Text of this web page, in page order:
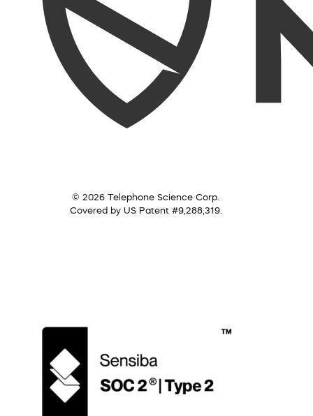
© 2026 Telephone Science Corp.
Covered by US Patent #9,288,319.